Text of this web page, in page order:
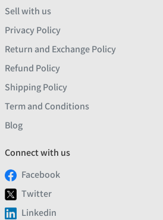
Sell with us
Privacy Policy
Return and Exchange Policy
Refund Policy
Shipping Policy
Term and Conditions
Blog
Connect with us
Facebook
Twitter
Linkedin